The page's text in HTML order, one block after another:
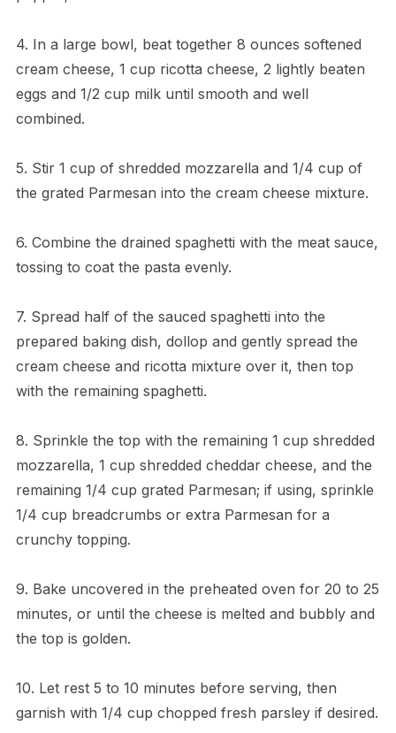
4. In a large bowl, beat together 8 ounces softened
cream cheese, 1 cup ricotta cheese, 2 lightly beaten
eggs and 1/2 cup milk until smooth and well
combined.
5. Stir 1 cup of shredded mozzarella and 1/4 cup of
the grated Parmesan into the cream cheese mixture.
6. Combine the drained spaghetti with the meat sauce,
tossing to coat the pasta evenly.
7. Spread half of the sauced spaghetti into the
prepared baking dish, dollop and gently spread the
cream cheese and ricotta mixture over it, then top
with the remaining spaghetti.
8. Sprinkle the top with the remaining 1 cup shredded
mozzarella, 1 cup shredded cheddar cheese, and the
remaining 1/4 cup grated Parmesan; if using, sprinkle
1/4 cup breadcrumbs or extra Parmesan for a
crunchy topping.
9. Bake uncovered in the preheated oven for 20 to 25
minutes, or until the cheese is melted and bubbly and
the top is golden.
10. Let rest 5 to 10 minutes before serving, then
garnish with 1/4 cup chopped fresh parsley if desired.